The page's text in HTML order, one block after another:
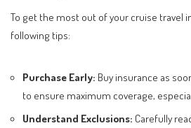
To get the most out of your cruise travel
following tips:
Purchase Early: Buy insurance as
to ensure maximum coverage,
Understand Exclusions: Carefully